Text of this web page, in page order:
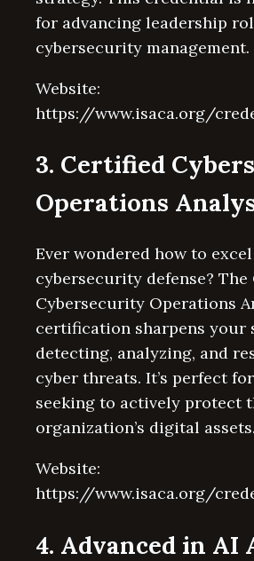
for advancing leadership
cybersecurity management.
Website:
https://www.isaca.org/
3. Certified
Operations
Ever wondered how to
cybersecurity defense?
Cybersecurity Operations
certification sharpens your
detecting, analyzing, and
cyber threats. It’s perfect
seeking to actively protect
organization’s digital assets.
Website:
https://www.isaca.org/
4. Advanced in AI